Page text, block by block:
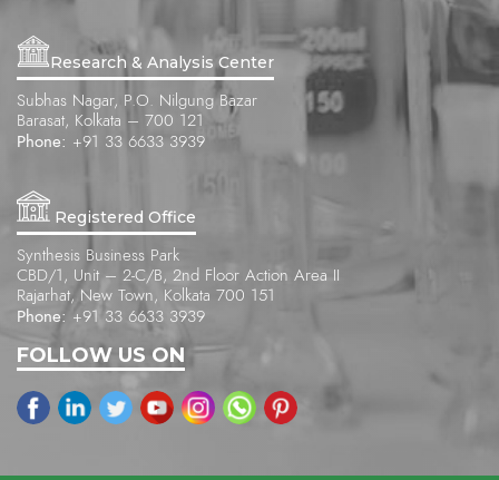
Research & Analysis Center
Subhas Nagar, P.O. Nilgung Bazar
Barasat, Kolkata – 700 121
Phone: +91 33 6633 3939
Registered Office
Synthesis Business Park
CBD/1, Unit – 2-C/B, 2nd Floor Action Area II
Rajarhat, New Town, Kolkata 700 151
Phone: +91 33 6633 3939
FOLLOW US ON